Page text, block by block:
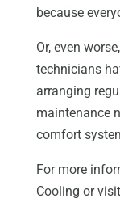
because
Or, even
technicians
arranging
maintenance
comfort
For more
Cooling or